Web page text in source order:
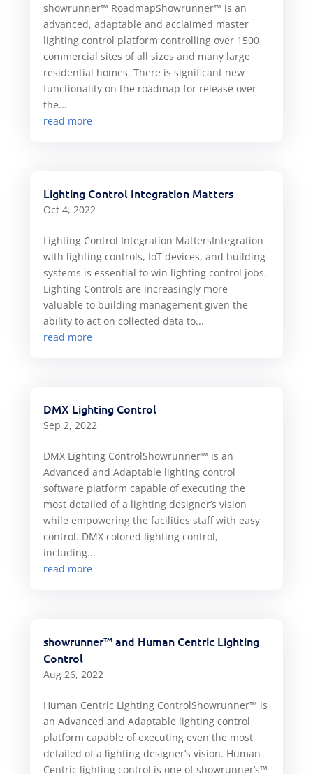
showrunner™ RoadmapShowrunner™ is an
advanced, adaptable and acclaimed master
lighting control platform controlling over 1500
commercial sites of all sizes and many large
residential homes. There is significant new
functionality on the roadmap for release over
the...
read more
Lighting Control Integration Matters
Oct 4, 2022
Lighting Control Integration MattersIntegration
with lighting controls, IoT devices, and building
systems is essential to win lighting control jobs.
Lighting Controls are increasingly more
valuable to building management given the
ability to act on collected data to...
read more
DMX Lighting Control
Sep 2, 2022
DMX Lighting ControlShowrunner™ is an
Advanced and Adaptable lighting control
software platform capable of executing the
most detailed of a lighting designer’s vision
while empowering the facilities staff with easy
control. DMX colored lighting control,
including...
read more
showrunner™ and Human Centric Lighting
Control
Aug 26, 2022
Human Centric Lighting ControlShowrunner™ is
an Advanced and Adaptable lighting control
platform capable of executing even the most
detailed of a lighting designer’s vision. Human
Centric lighting control is one of showrunner’s™